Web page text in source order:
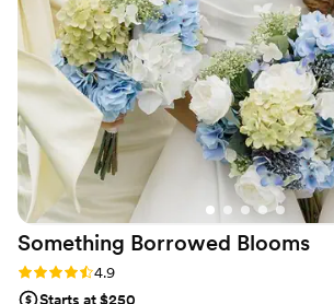
Something Borrowed Blooms
Rating: 4.9 (116 reviews)
4.9
Starts at $250